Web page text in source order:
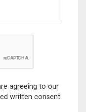
agreeing to our
written consent